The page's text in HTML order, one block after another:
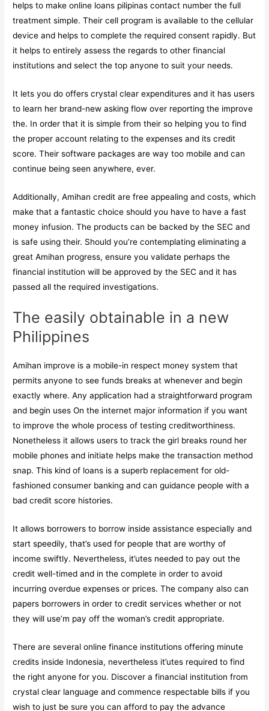
helps to makeonline loans pilipinas contact number the full
treatment simple. Their cell program is available to the cellular
device and helps to complete the required consent rapidly. But
it helps to entirely assess the regards to other financial
institutions and select the top anyone to suit your needs.
It lets you do offers crystal clear expenditures and it has users
to learn her brand-new asking flow over reporting the improve
the. In order that it is simple from their so helping you to find
the proper account relating to the expenses and its credit
score. Their software packages are way too mobile and can
continue being seen anywhere, ever.
Additionally, Amihan credit are free appealing and costs, which
make that a fantastic choice should you have to have a fast
money infusion. The products can be backed by the SEC and
is safe using their. Should you’re contemplating eliminating a
great Amihan progress, ensure you validate perhaps the
financial institution will be approved by the SEC and it has
passed all the required investigations.
The easily obtainable in a new
Philippines
Amihan improve is a mobile-in respect money system that
permits anyone to see funds breaks at whenever and begin
exactly where. Any application had a straightforward program
and begin uses On the internet major information if you want
to improve the whole process of testing creditworthiness.
Nonetheless it allows users to track the girl breaks round her
mobile phones and initiate helps make the transaction method
snap. This kind of loans is a superb replacement for old-
fashioned consumer banking and can guidance people with a
bad credit score histories.
It allows borrowers to borrow inside assistance especially and
start speedily, that’s used for people that are worthy of
income swiftly. Nevertheless, it’utes needed to pay out the
credit well-timed and in the complete in order to avoid
incurring overdue expenses or prices. The company also can
papers borrowers in order to credit services whether or not
they will use’m pay off the woman’s credit appropriate.
There are several online finance institutions offering minute
credits inside Indonesia, nevertheless it’utes required to find
the right anyone for you. Discover a financial institution from
crystal clear language and commence respectable bills if you
wish to just be sure you can afford to pay the advance